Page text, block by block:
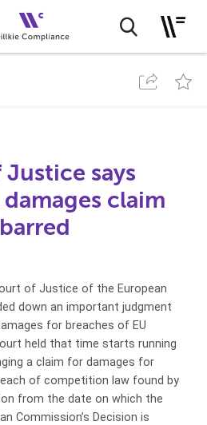
says
claim
of Justice of the European
down an important judgment
for breaches of EU
held that time starts running
a claim for damages for
of competition law found by
from the date on which the
Commission’s Decision is